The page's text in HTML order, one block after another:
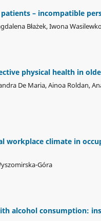
– incompatible
Błażek, Iwona
physical health in
De Maria, Ainoa Roldan,
workplace climate in
Góra
alcohol consumption: